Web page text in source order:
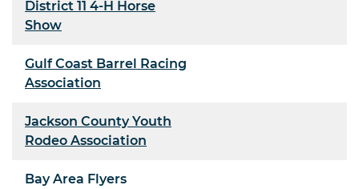
District 11 4-H Horse
Show
Gulf Coast Barrel Racing
Association
Jackson County Youth
Rodeo Association
Bay Area Flyers